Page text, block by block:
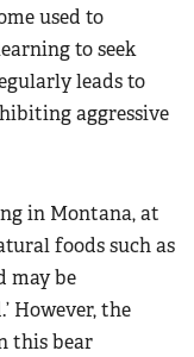
used to
to seek
leads to
aggressive
in Montana, at
foods such as
may be
However, the
this bear